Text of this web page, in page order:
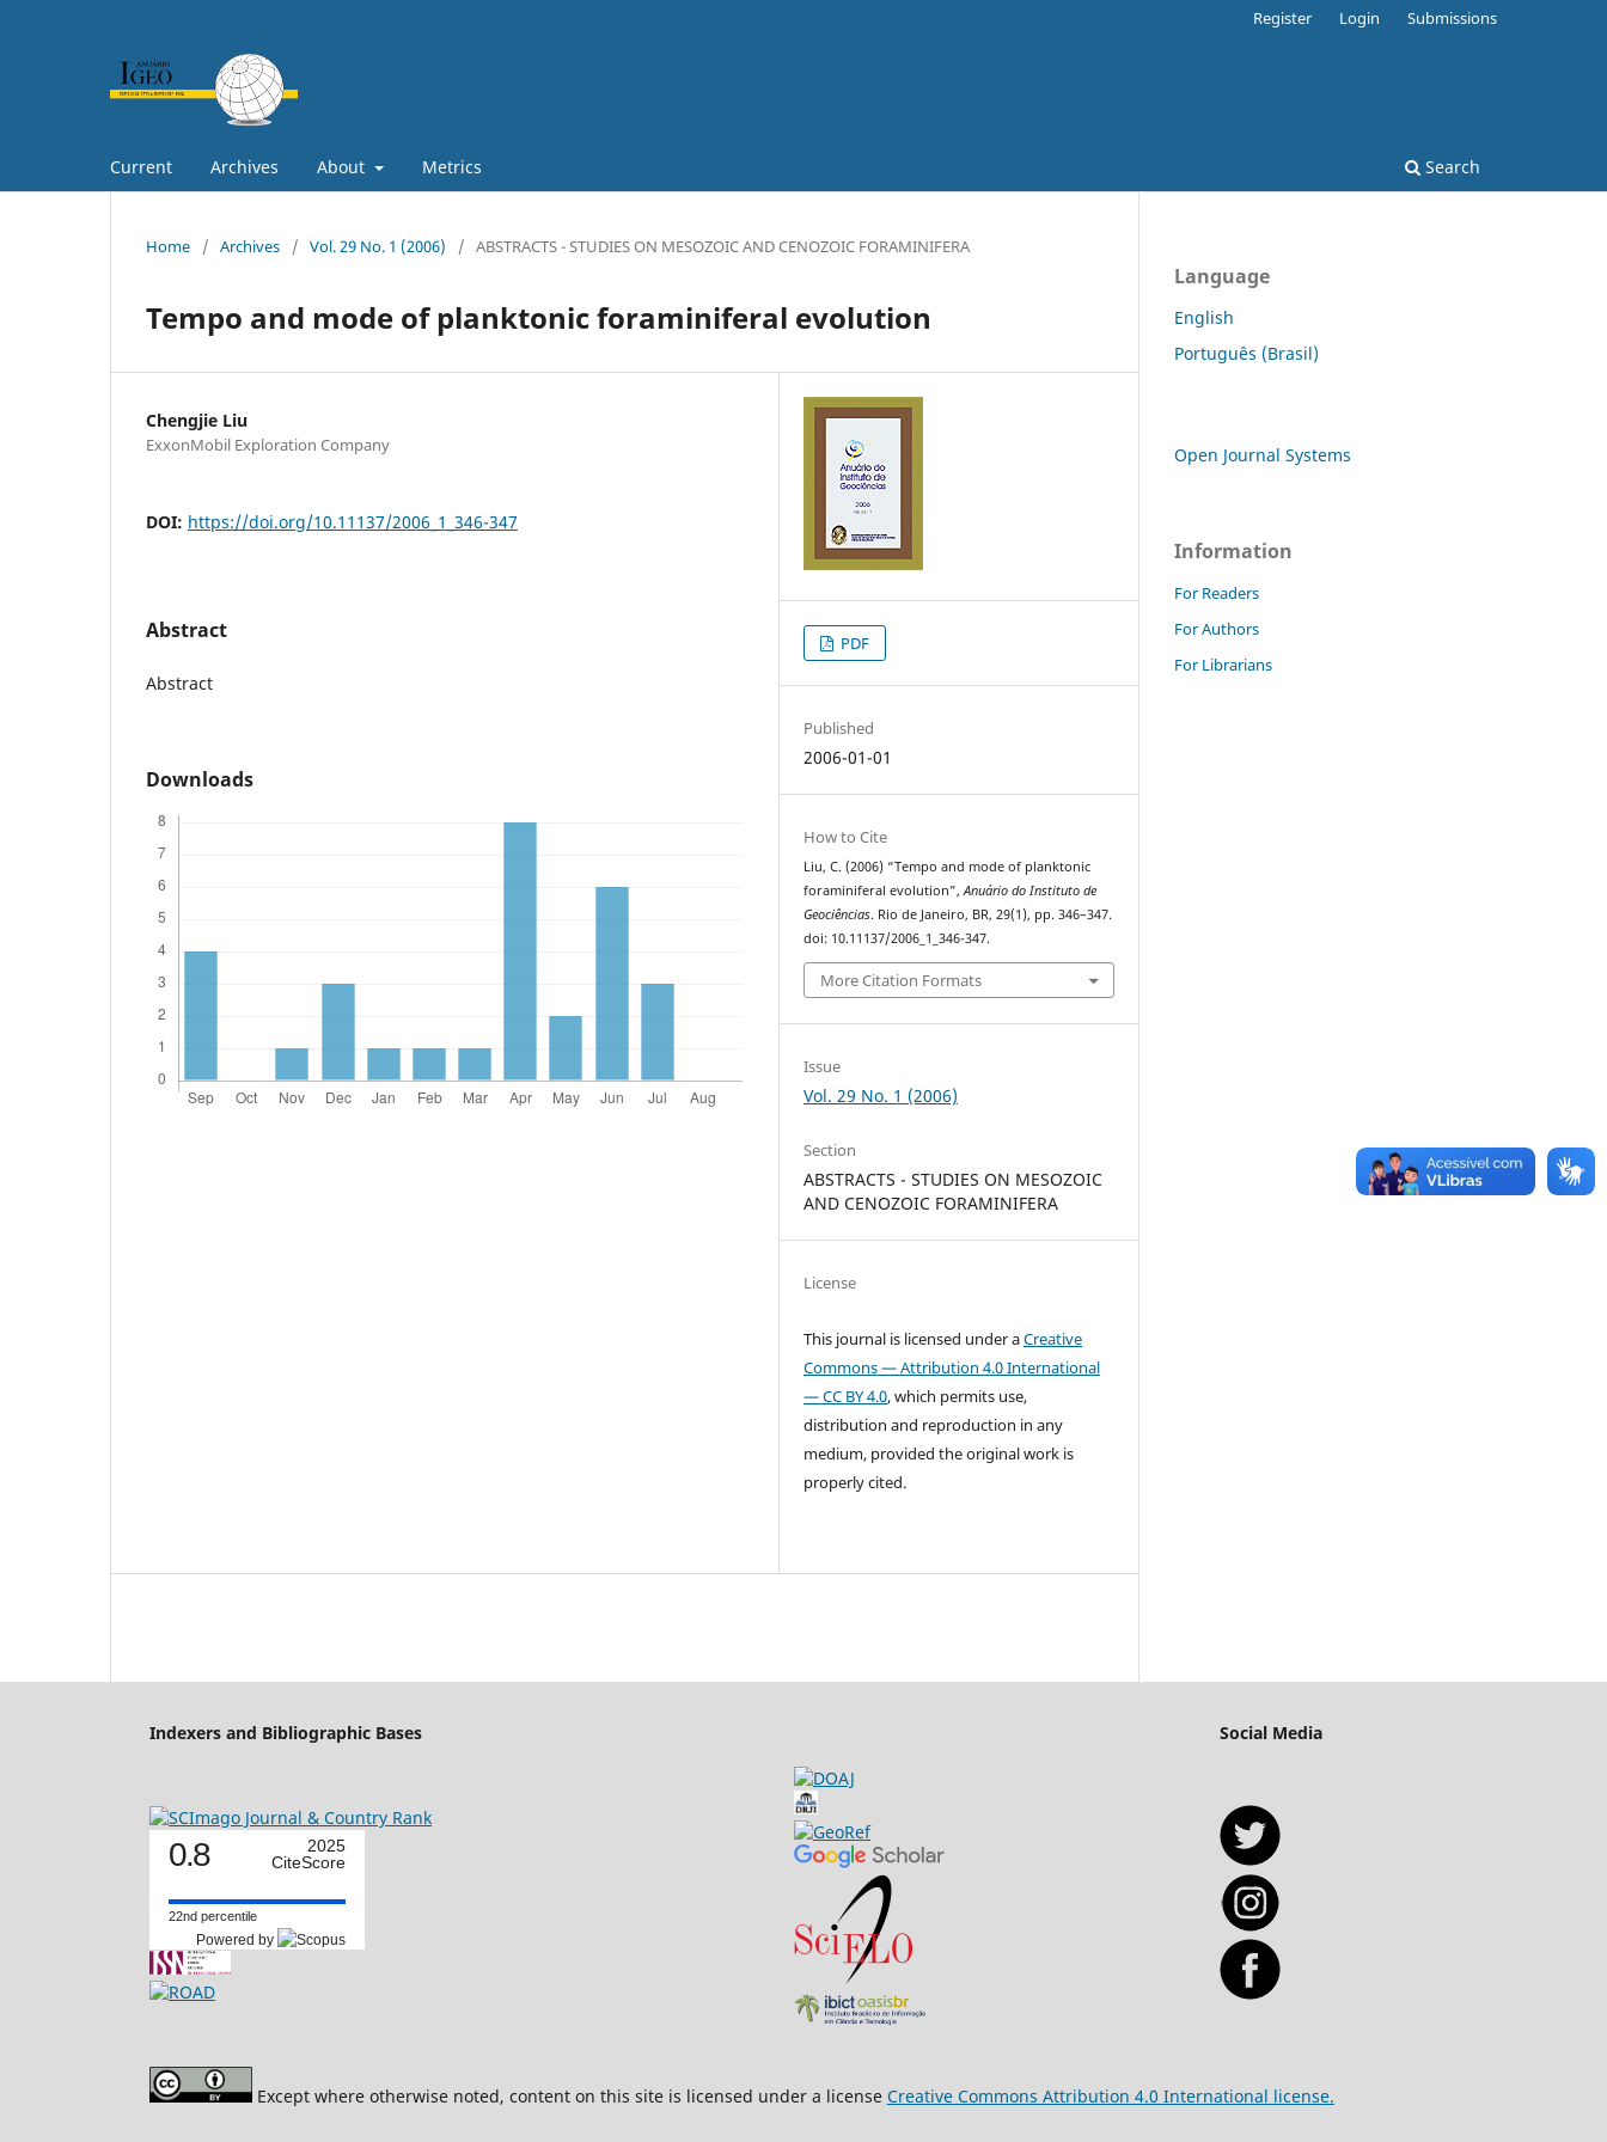
Current Archives About Metrics Search
Register Login Submissions
Home / Archives / Vol. 29 No. 1 (2006) / ABSTRACTS - STUDIES ON MESOZOIC AND CENOZOIC FORAMINIFERA
Tempo and mode of planktonic foraminiferal evolution
Chengjie Liu
ExxonMobil Exploration Company
DOI: https://doi.org/10.11137/2006_1_346-347
Abstract
Abstract
Downloads
PDF
Published
2006-01-01
How to Cite
Liu, C. (2006) “Tempo and mode of planktonic
foraminiferal evolution”,Anuário do Instituto de
Geociências. Rio de Janeiro, BR, 29(1), pp. 346–347.
doi: 10.11137/2006_1_346-347.
More Citation Formats
Issue
Vol. 29 No. 1 (2006)
Section
ABSTRACTS - STUDIES ON MESOZOIC
AND CENOZOIC FORAMINIFERA
License
This journal is licensed under aCreative
Commons — Attribution 4.0 International
— CC BY 4.0, which permits use,
distribution and reproduction in any
medium, provided the original work is
properly cited.
Language
English
Português (Brasil)
Open Journal Systems
Information
For Readers
For Authors
For Librarians
Indexers and Bibliographic Bases Social Media
0.8
2025
CiteScore
22nd percentile
Powered by
Except where otherwise noted, content on this site is licensed under a license Creative Commons Attribution 4.0 International license.